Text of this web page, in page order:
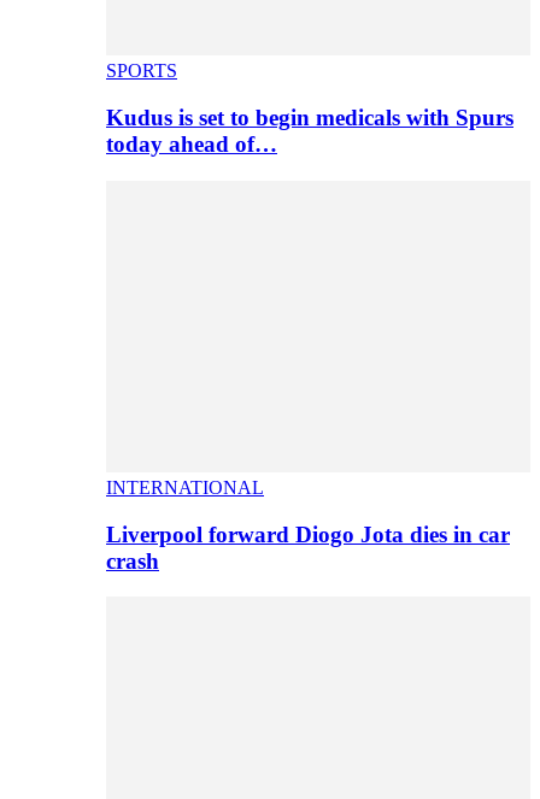
SPORTS
Kudus is set to begin medicals with Spurs
today ahead of…
INTERNATIONAL
Liverpool forward Diogo Jota dies in car
crash